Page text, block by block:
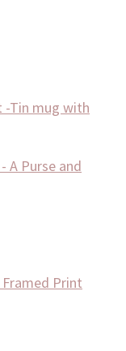
-Tin mug with
A Purse and
Print